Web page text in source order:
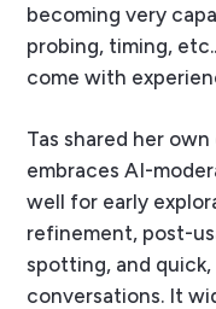
becoming very
probing, timing,
come with
Tas shared her
embraces AI-
well for early
refinement, post-
spotting, and
conversations. It